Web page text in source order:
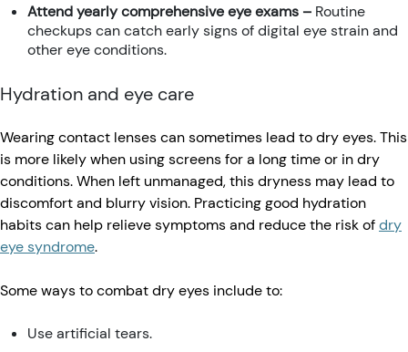
Attend yearly comprehensive eye exams – Routine
checkups can catch early signs of digital eye strain and
other eye conditions.
Hydration and eye care
Wearing contact lenses can sometimes lead to dry eyes. This
is more likely when using screens for a long time or in dry
conditions. When left unmanaged, this dryness may lead to
discomfort and blurry vision. Practicing good hydration
habits can help relieve symptoms and reduce the risk ofdry
eye syndrome.
Some ways to combat dry eyes include to:
Use artificial tears.